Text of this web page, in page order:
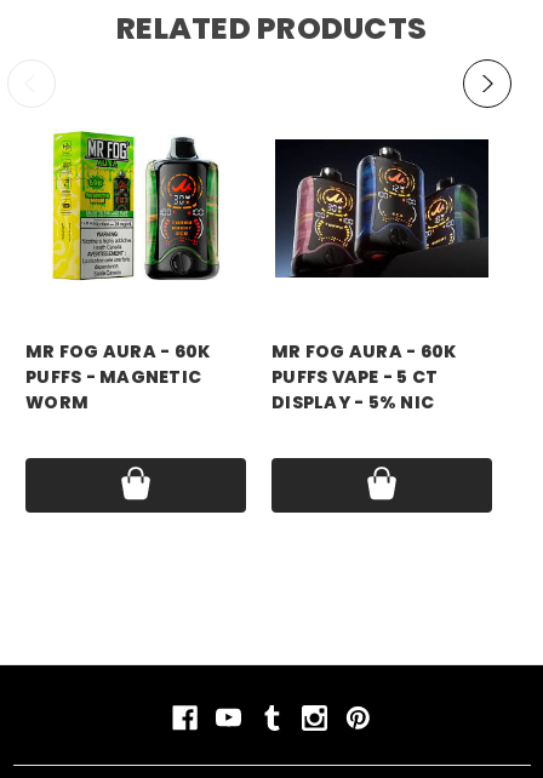
RELATED PRODUCTS
MR FOG AURA - 60K
PUFFS - MAGNETIC
WORM
MR FOG AURA - 60K
PUFFS VAPE - 5 CT
DISPLAY - 5% NIC